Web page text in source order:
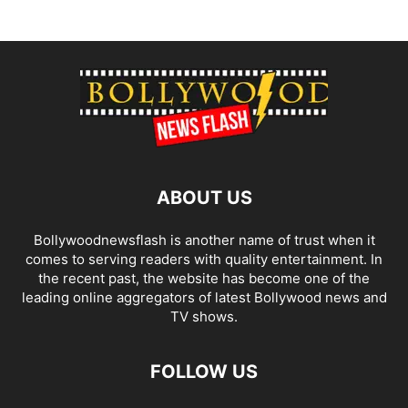
ABOUT US
Bollywoodnewsflash is another name of trust when it
comes to serving readers with quality entertainment. In
the recent past, the website has become one of the
leading online aggregators of latest Bollywood news and
TV shows.
FOLLOW US